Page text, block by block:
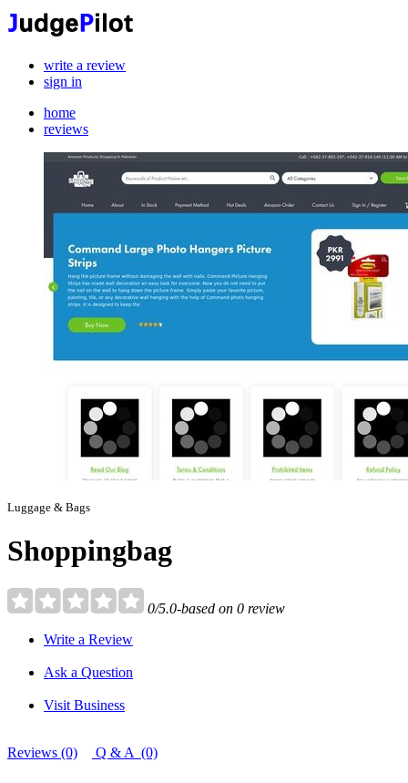
write a review
sign in
home
reviews
Luggage & Bags
Shoppingbag
0/5.0-based on 0 review
Write a Review
Ask a Question
Visit Business
Reviews (0) Q & A (0)